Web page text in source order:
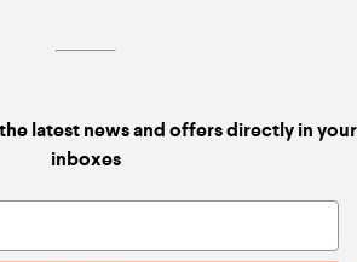
latest news and offers directly in your
inboxes